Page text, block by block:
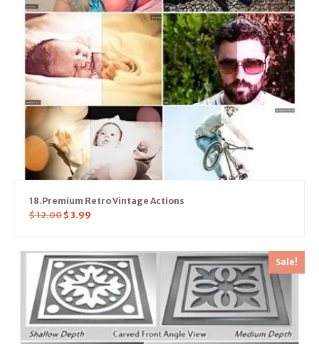
18.Premium Retro Vintage Actions
$12.00 $ 3.99
Sale!